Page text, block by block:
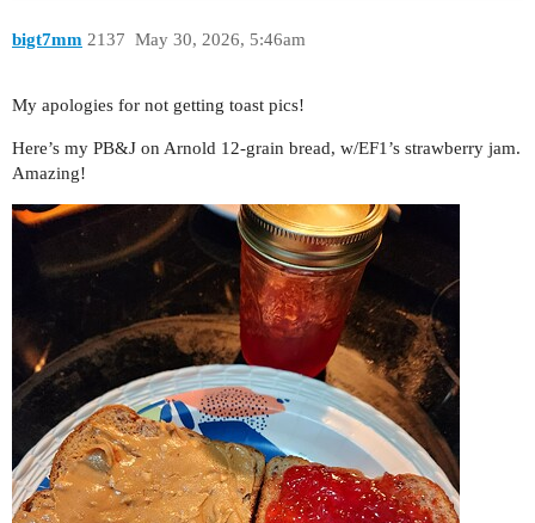
bigt7mm May 30, 2026, 5:46am
2137
My apologies for not getting toast pics!
Here’s my PB&J on Arnold 12-grain bread, w/EF1’s strawberry jam.
Amazing!